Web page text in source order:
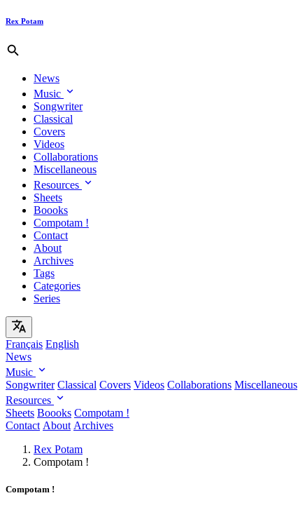
Rex Potam
News
Music
Songwriter
Classical
Covers
Videos
Collaborations
Miscellaneous
Resources
Sheets
Boooks
Compotam !
Contact
About
Archives
Tags
Categories
Series
Français English
News
Music
Songwriter Classical Covers Videos Collaborations Miscellaneous
Resources
Sheets Boooks Compotam !
Contact About Archives
Rex Potam
Compotam !
Compotam !